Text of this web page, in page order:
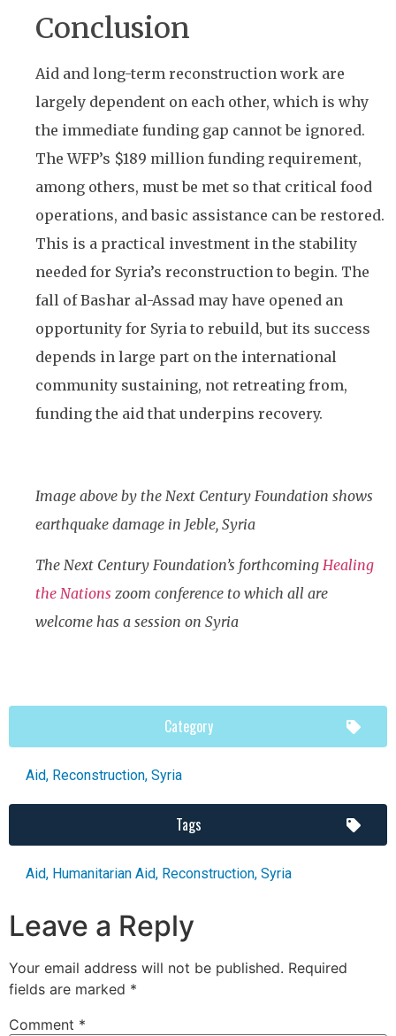
Conclusion
Aid and long-term reconstruction work are
largely dependent on each other, which is why
the immediate funding gap cannot be ignored.
The WFP’s $189 million funding requirement,
among others, must be met so that critical food
operations, and basic assistance can be restored.
This is a practical investment in the stability
needed for Syria’s reconstruction to begin. The
fall of Bashar al-Assad may have opened an
opportunity for Syria to rebuild, but its success
depends in large part on the international
community sustaining, not retreating from,
funding the aid that underpins recovery.
Image above by the Next Century Foundation shows
earthquake damage in Jeble, Syria
The Next Century Foundation’s forthcoming Healing
the Nations zoom conference to which all are
welcome has a session on Syria
Category
Aid, Reconstruction, Syria
Tags
Aid, Humanitarian Aid, Reconstruction, Syria
Leave a Reply
Your email address will not be published. Required
fields are marked *
Comment *